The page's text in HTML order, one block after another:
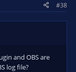
#38
and OBS are
log file?